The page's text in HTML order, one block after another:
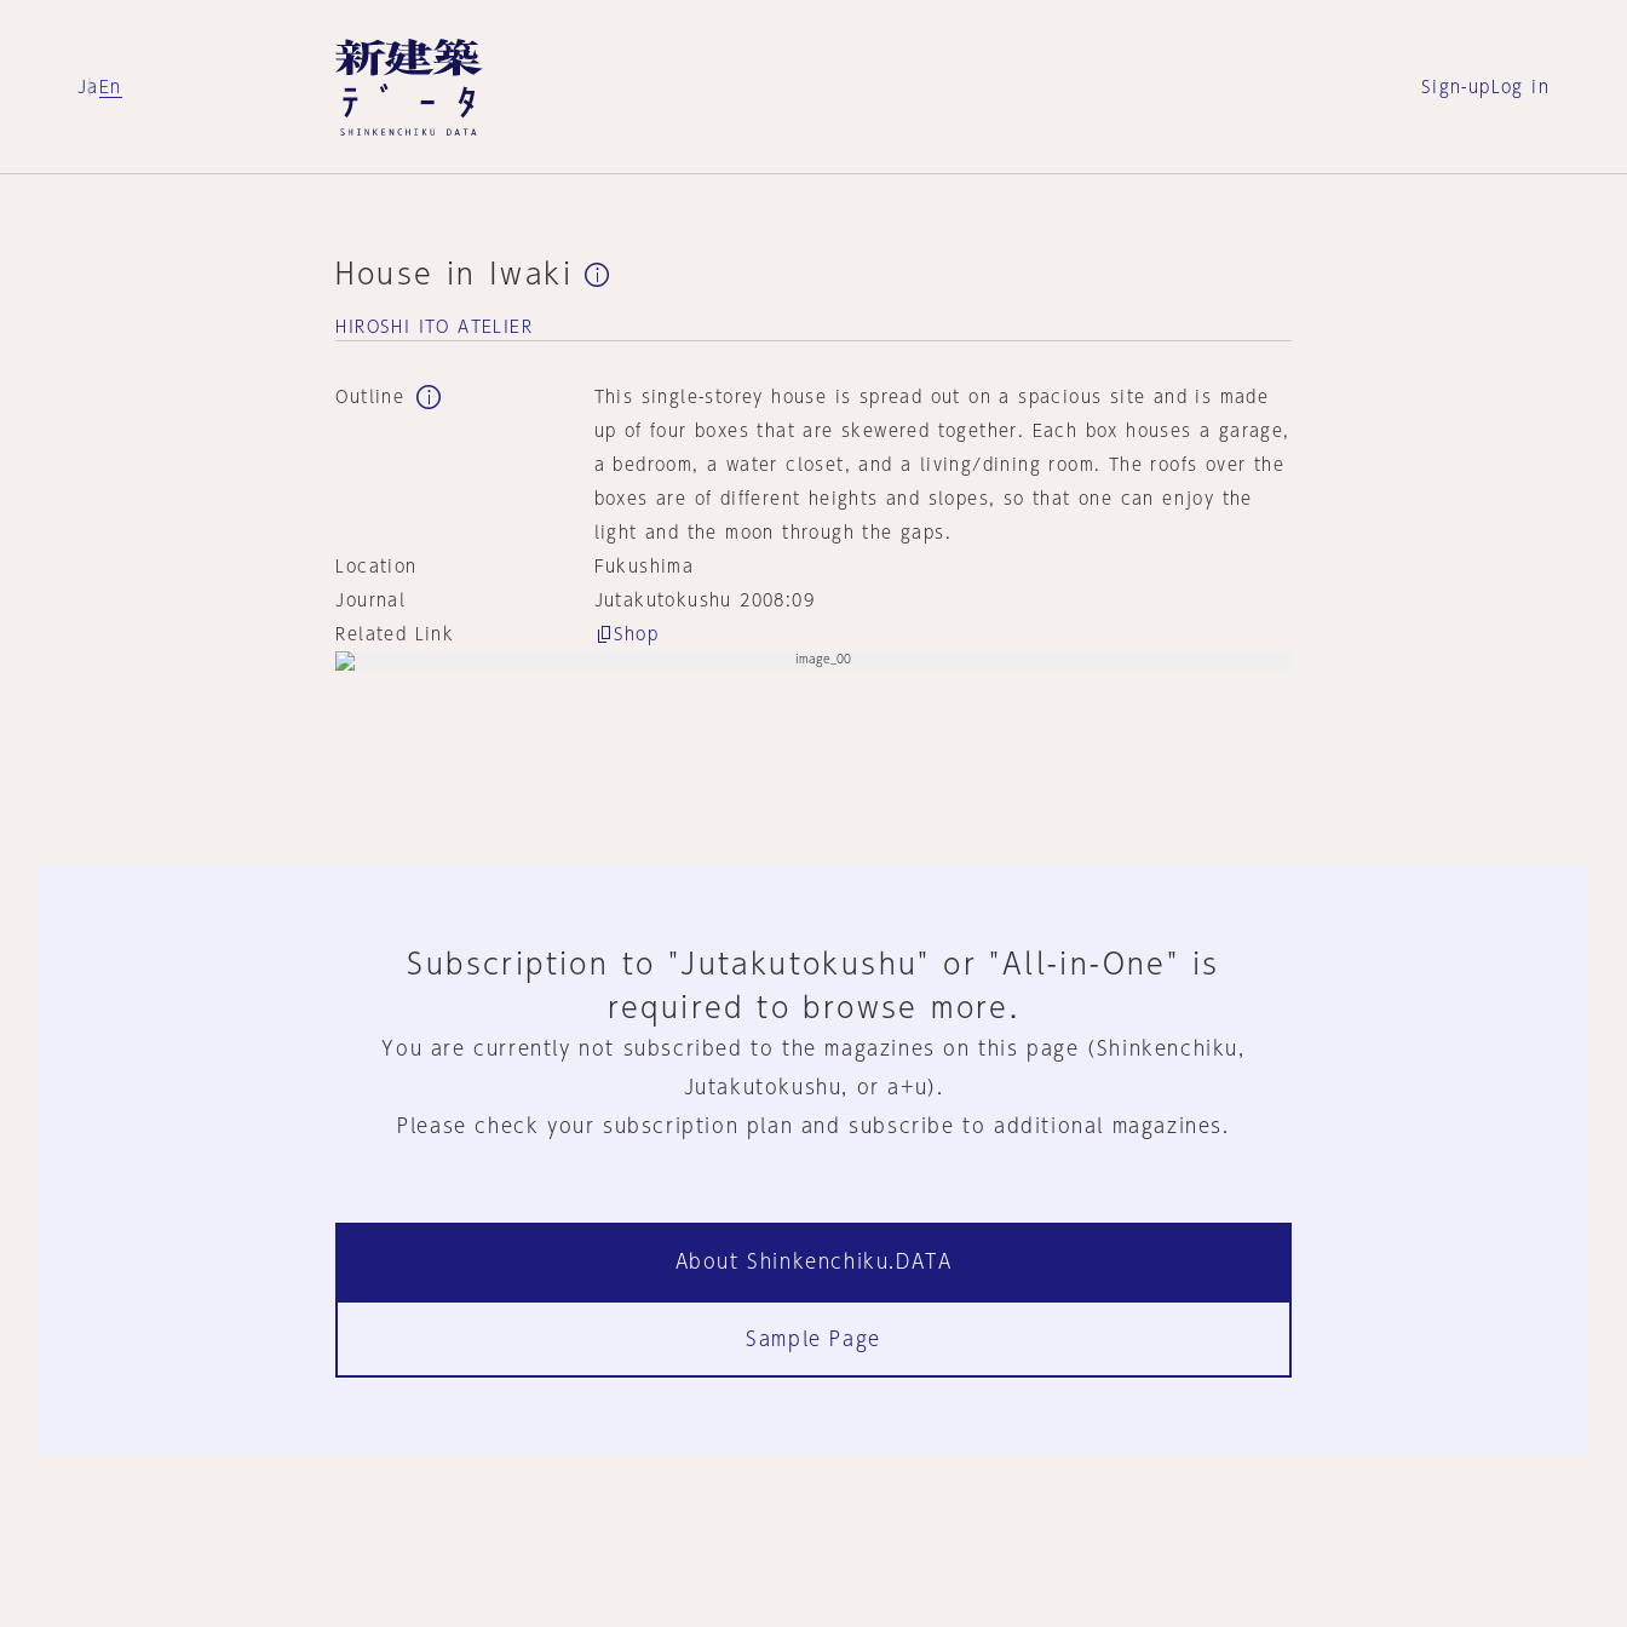
Ja En Sign-up Log in
House in Iwaki
HIROSHI ITO ATELIER
Outline
This single-storey house is spread out on a spacious site and is made
up of four boxes that are skewered together. Each box houses a garage,
a bedroom, a water closet, and a living/dining room. The roofs over the
boxes are of different heights and slopes, so that one can enjoy the
light and the moon through the gaps.
Location
Fukushima
Journal
Jutakutokushu 2008:09
Related Link
Shop
Subscription to "Jutakutokushu" or "All-in-One" is
required to browse more.
You are currently not subscribed to the magazines on this page (Shinkenchiku,
Jutakutokushu, or a+u).
Please check your subscription plan and subscribe to additional magazines.
About Shinkenchiku.DATA
Sample Page